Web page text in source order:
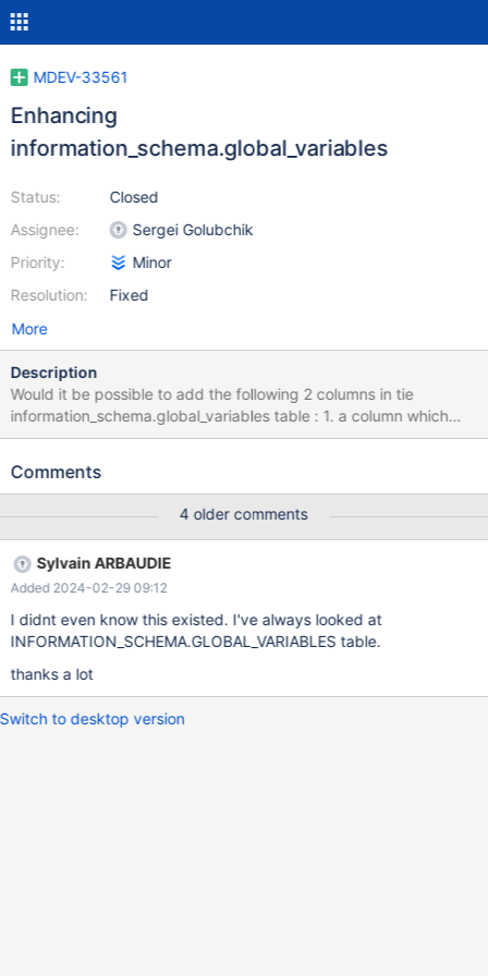
MDEV-33561
Enhancing
information_schema.global_variables
Status:
Assignee:
Priority:
Resolution:
Closed
Sergei Golubchik
Minor
Fixed
More
Description
Would it be possible to add the following 2 columns in tie
information_schema.global_variables table : 1. a column which
indicate wether the status variable is dynamic or not 2. a column
config file or changed through set global command the first one
could defintly help with configuration management and would
comes in handy.
Comments
4 older comments
Sylvain ARBAUDIE
Added 2024-02-29 09:12
I didnt even know this existed. I've always looked at
INFORMATION_SCHEMA.GLOBAL_VARIABLES table.
thanks a lot
Switch to desktop version